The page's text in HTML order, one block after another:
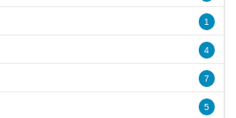
1
4
7
5